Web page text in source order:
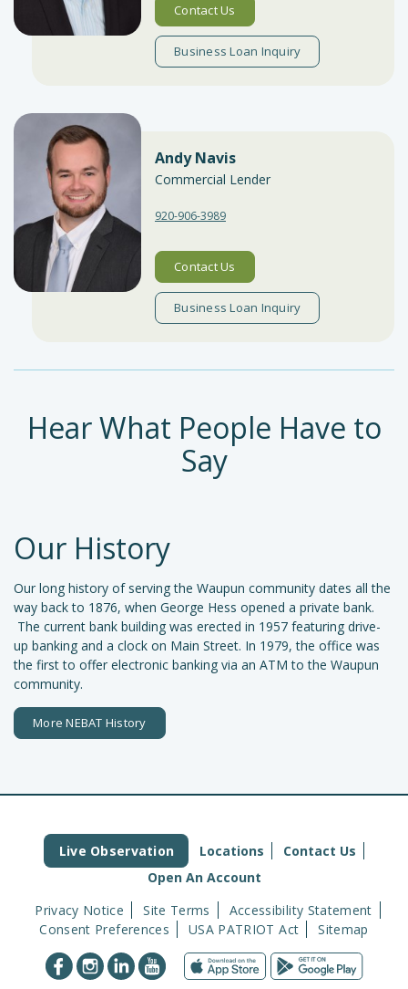
Contact Us
Business Loan Inquiry
Andy Navis
Commercial Lender
920-906-3989
Contact Us
Business Loan Inquiry
Hear What People Have to
Say
carousel
Our History
Our long history of serving the Waupun community dates all the
way back to 1876, when George Hess opened a private bank.
The current bank building was erected in 1957 featuring drive-
up banking and a clock on Main Street. In 1979, the office was
the first to offer electronic banking via an ATM to the Waupun
community.
More NEBAT History
Live Observation Locations
Contact Us
Open An Account
Privacy Notice
Site Terms
Accessibility Statement
Consent Preferences
USA PATRIOT Act Sitemap